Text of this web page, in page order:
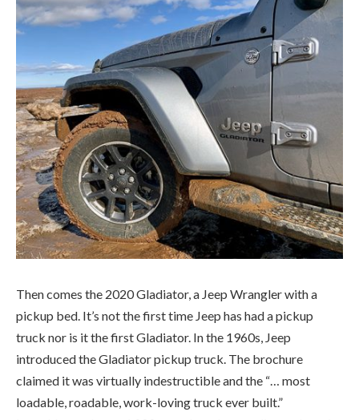
Then comes the 2020 Gladiator, a Jeep Wrangler with a
pickup bed. It’s not the first time Jeep has had a pickup
truck nor is it the first Gladiator. In the 1960s, Jeep
introduced the Gladiator pickup truck. The brochure
claimed it was virtually indestructible and the “… most
It could tow almost 4,000 pounds and, according to Jeep, it
hugged the road and cornered well. With its unique 4×4
system, the Gladiator was the first off-road vehicle to have
independent front suspension, along with its platform-
sharing stable mate, the Wagoneer. In 1986, Jeep brought
to market the Comanche midsize pickup, a variant of the